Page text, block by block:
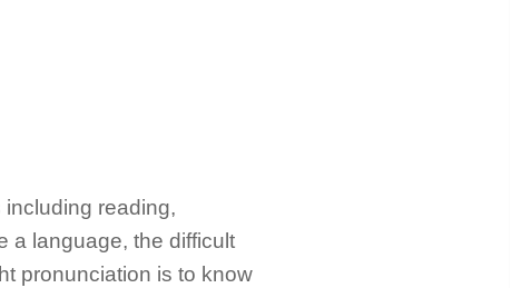
reading,
a language, the difficult
pronunciation is to know